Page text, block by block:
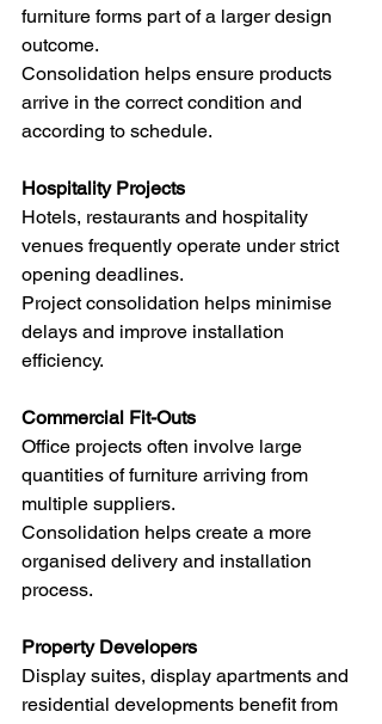
furniture forms part of a larger design
outcome.
Consolidation helps ensure products
arrive in the correct condition and
according to schedule.
Hospitality Projects
Hotels, restaurants and hospitality
venues frequently operate under strict
opening deadlines.
Project consolidation helps minimise
delays and improve installation
efficiency.
Commercial Fit-Outs
Office projects often involve large
quantities of furniture arriving from
multiple suppliers.
Consolidation helps create a more
organised delivery and installation
process.
Property Developers
Display suites, display apartments and
residential developments benefit from